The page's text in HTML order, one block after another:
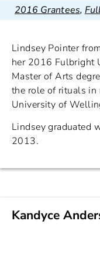
2016 Grantees,
Lindsey Pointer
her 2016 Fulbright
Master of Arts
the role of rituals in
University of
Lindsey graduated
2013.
Kandyce